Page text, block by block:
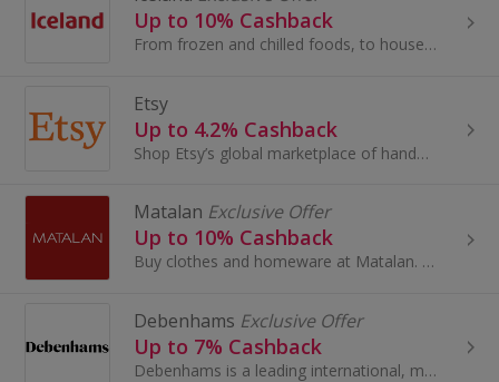
Up to 10% Cashback
From frozen and chilled foods, to household essentials, Iceland stock everything you need in one single shop.
Etsy
Up to 4.2% Cashback
Shop Etsy’s global marketplace of handmade, vintage and creative goods. Find one-of-a-kind gifts and discover stylish clothing and funky...
Matalan Exclusive Offer
Up to 10% Cashback
Buy clothes and homeware at Matalan. Shop shoes and boots, dresses, suits, lingerie and swimwear, as well as cushions and bedding, and earn cashback.
Debenhams Exclusive Offer
Up to 7% Cashback
Debenhams is a leading international, multi-channel brand with a proud British heritage which trades out of 240 stores across 28 countries...